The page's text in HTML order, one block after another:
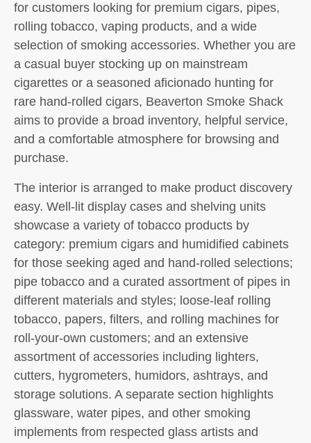
for customers looking for premium cigars, pipes,
rolling tobacco, vaping products, and a wide
selection of smoking accessories. Whether you are
a casual buyer stocking up on mainstream
cigarettes or a seasoned aficionado hunting for
rare hand-rolled cigars, Beaverton Smoke Shack
aims to provide a broad inventory, helpful service,
and a comfortable atmosphere for browsing and
purchase.
The interior is arranged to make product discovery
easy. Well-lit display cases and shelving units
showcase a variety of tobacco products by
category: premium cigars and humidified cabinets
for those seeking aged and hand-rolled selections;
pipe tobacco and a curated assortment of pipes in
different materials and styles; loose-leaf rolling
tobacco, papers, filters, and rolling machines for
roll-your-own customers; and an extensive
assortment of accessories including lighters,
cutters, hygrometers, humidors, ashtrays, and
storage solutions. A separate section highlights
glassware, water pipes, and other smoking
implements from respected glass artists and